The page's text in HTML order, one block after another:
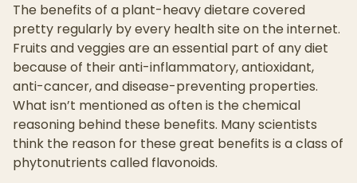
The benefits of a plant-heavy dietare covered
pretty regularly by every health site on the internet.
Fruits and veggies are an essential part of any diet
because of their anti-inflammatory, antioxidant,
anti-cancer, and disease-preventing properties.
What isn’t mentioned as often is the chemical
reasoning behind these benefits. Many scientists
think the reason for these great benefits is a class of
phytonutrients called flavonoids.